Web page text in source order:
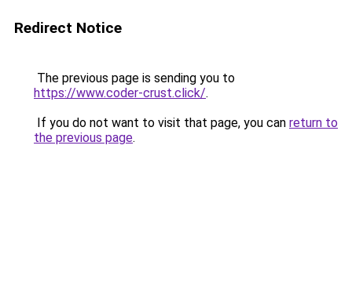
Redirect Notice
The previous page is sending you to
https://www.coder-crust.click/.
If you do not want to visit that page, you can return to
the previous page.